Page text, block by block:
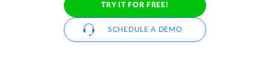
TRY IT FOR FREE!
SCHEDULE A DEMO